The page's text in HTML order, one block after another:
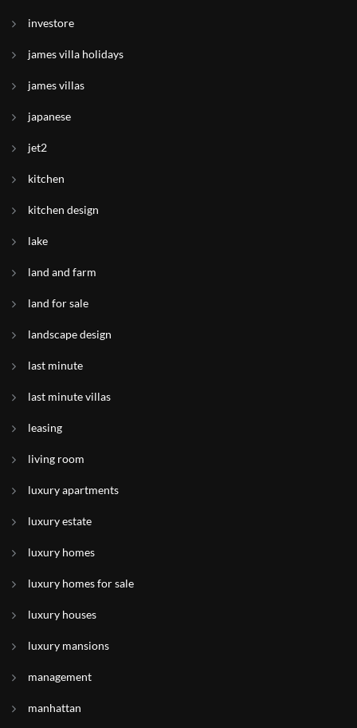
investore
james villa holidays
james villas
japanese
jet2
kitchen
kitchen design
lake
land and farm
land for sale
landscape design
last minute
last minute villas
leasing
living room
luxury apartments
luxury estate
luxury homes
luxury homes for sale
luxury houses
luxury mansions
management
manhattan